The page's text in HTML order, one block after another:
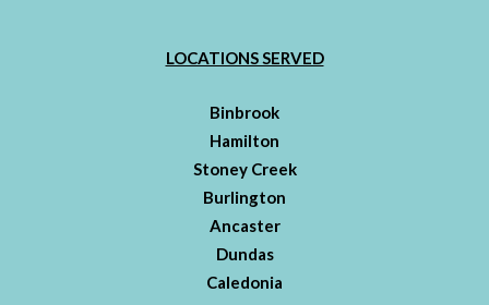
LOCATIONS SERVED
Binbrook
Hamilton
Stoney Creek
Burlington
Ancaster
Dundas
Caledonia